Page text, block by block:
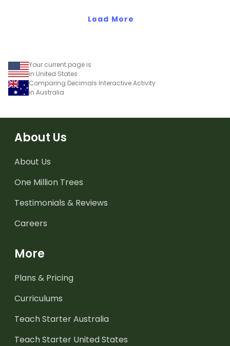
Load More
Your current page is
in United States
Comparing Decimals Interactive Activity
in Australia
About Us
About Us
One Million Trees
Testimonials & Reviews
Careers
More
Plans & Pricing
Curriculums
Teach Starter Australia
Teach Starter United States